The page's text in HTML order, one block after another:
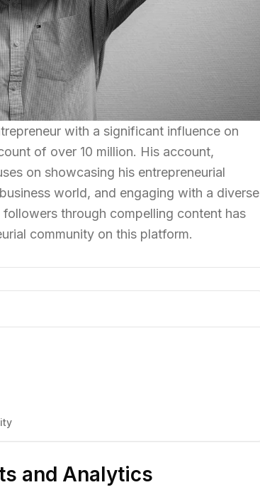
with a significant influence on
of over 10 million. His account,
on showcasing his entrepreneurial
world, and engaging with a diverse
through compelling content has
community on this platform.
and Analytics